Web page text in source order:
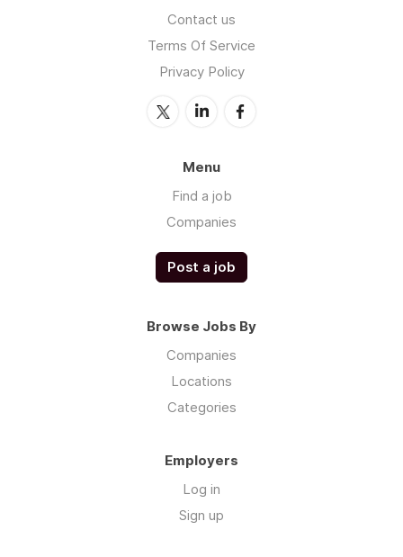
Contact us
Terms Of Service
Privacy Policy
Menu
Find a job
Companies
Post a job
Browse Jobs By
Companies
Locations
Categories
Employers
Log in
Sign up